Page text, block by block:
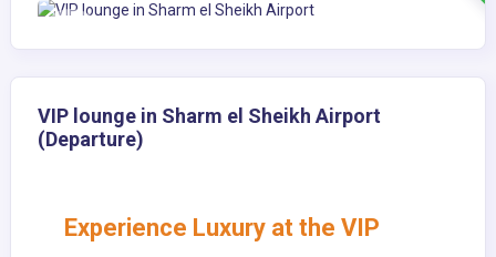
VIP lounge in Sharm el Sheikh Airport
(Departure)
Experience Luxury at the VIP